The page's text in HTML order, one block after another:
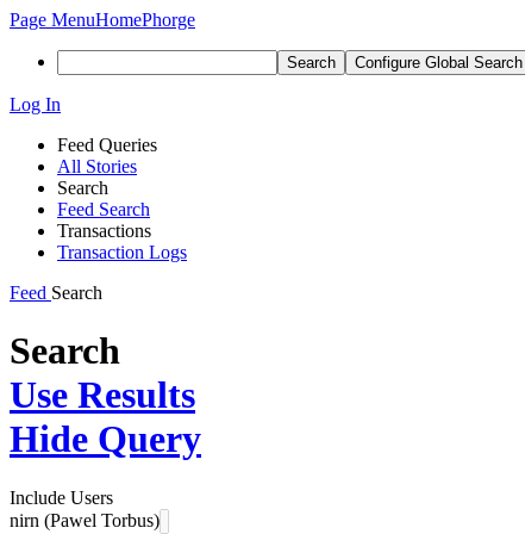
Page MenuHomePhorge
Search Configure Global Search
Log In
Feed Queries
All Stories
Search
Feed Search
Transactions
Transaction Logs
Feed Search
Search
Use Results
Hide Query
Include Users
nirn (Pawel Torbus)